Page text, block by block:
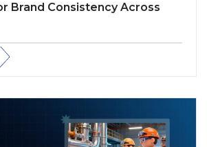
Brand Consistency Across